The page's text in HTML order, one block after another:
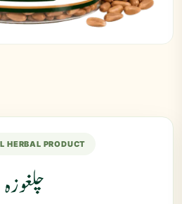
HERBAL PRODUCT
چلغوزہ